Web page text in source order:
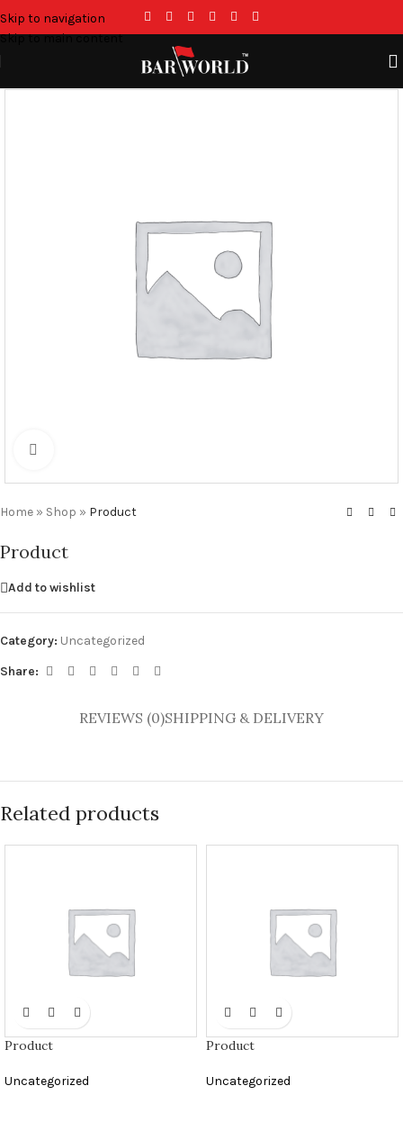
Skip to navigation
Skip to main content
Home » Shop » Product
Product
Add to wishlist
Category: Uncategorized
Share:
REVIEWS (0)SHIPPING & DELIVERY
Related products
Product
Uncategorized
Product
Uncategorized